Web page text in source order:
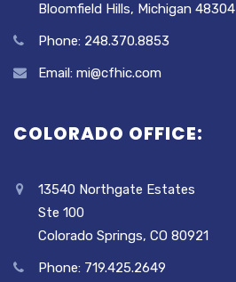
Bloomfield Hills, Michigan 48304
Phone: 248.370.8853
Email: mi@cfhic.com
COLORADO OFFICE:
13540 Northgate Estates
Ste 100
Colorado Springs, CO 80921
Phone: 719.425.2649